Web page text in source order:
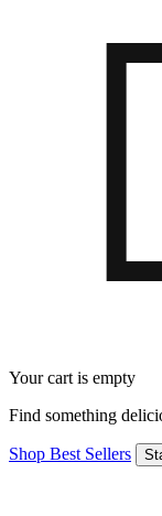
Your cart is empty
Find something
Shop Best Sellers